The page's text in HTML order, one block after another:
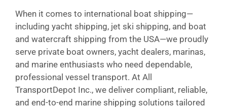
When it comes to international boat shipping—
including yacht shipping, jet ski shipping, and boat
and watercraft shipping from the USA—we proudly
serve private boat owners, yacht dealers, marinas,
and marine enthusiasts who need dependable,
professional vessel transport. At All
TransportDepot Inc., we deliver compliant, reliable,
and end-to-end marine shipping solutions tailored